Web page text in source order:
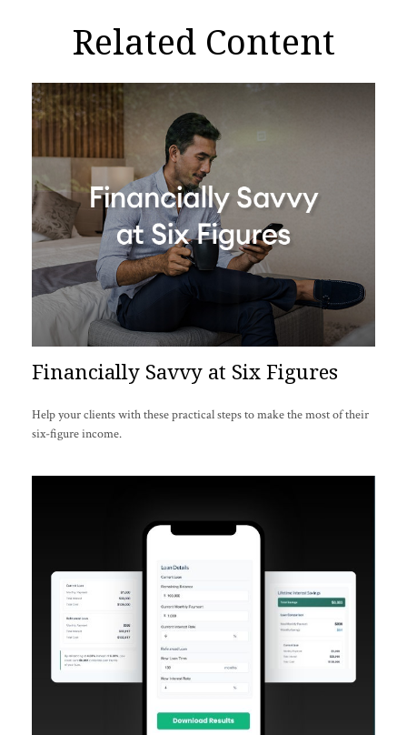
Related Content
Financially Savvy at Six Figures
Help your clients with these practical steps to make the most of their
six-figure income.